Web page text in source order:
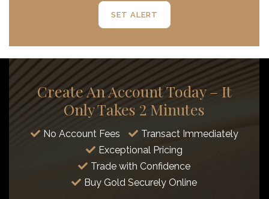
SET ALERT
Create An Account Today – It
Only Takes 2 Minutes
No Account Fees
Transact Immediately
Exceptional Pricing
Trade with Confidence
Buy Gold Securely Online